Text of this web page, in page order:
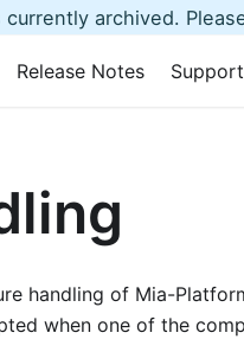
archived.
Release Notes Support
handling of Mia-
when one of the